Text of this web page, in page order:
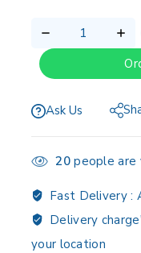
Ask Us
20people are
Fast Delivery :
Delivery
your location